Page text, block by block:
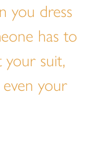
you dress
has to
your suit,
your